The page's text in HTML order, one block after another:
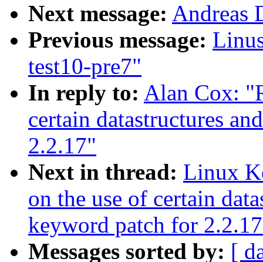
Next message: Andreas
Previous message:
test10-pre7"
In reply to: Alan Cox:
certain datastructures
2.2.17"
Next in thread: Linux
on the use of certain
keyword patch for
Messages sorted by: [